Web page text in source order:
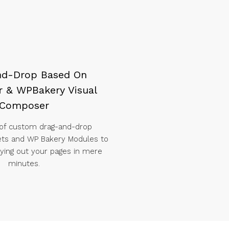
Drop Based On
& WPBakery Visual
Composer
custom drag-and-drop
and WP Bakery Modules to
out your pages in mere
minutes.